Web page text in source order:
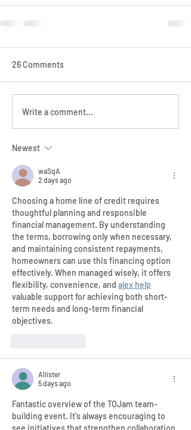
26 Comments
Write a comment...
Newest
waSqA
2 days ago
Choosing a home line of credit requires
thoughtful planning and responsible
financial management. By understanding
the terms, borrowing only when necessary,
and maintaining consistent repayments,
homeowners can use this financing option
effectively. When managed wisely, it offers
flexibility, convenience, and alex help
valuable support for achieving both short-
term needs and long-term financial
objectives.
Allister
5 days ago
Fantastic overview of the TOJam team-
building event. It's always encouraging to